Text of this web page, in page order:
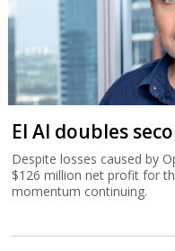
El Al doubles
Despite losses caused by
$126 million net profit for
momentum continuing.